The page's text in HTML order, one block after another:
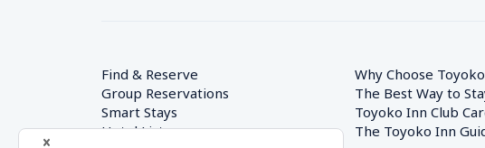
Find & Reserve
Group Reservations
Smart Stays
Hotel List
Why Choose
The Best Way to
Toyoko Inn Club
The Toyoko Inn